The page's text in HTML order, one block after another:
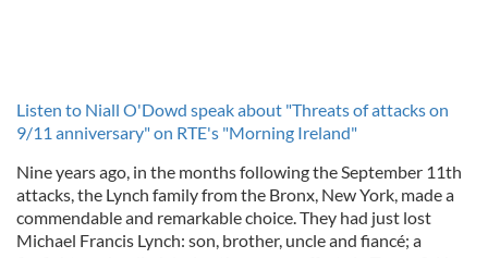
Listen to Niall O'Dowd speak about "Threats of attacks on
9/11 anniversary" on RTE's "Morning Ireland"
Nine years ago, in the months following the September 11th
attacks, the Lynch family from the Bronx, New York, made a
commendable and remarkable choice. They had just lost
Michael Francis Lynch: son, brother, uncle and fiancé; a